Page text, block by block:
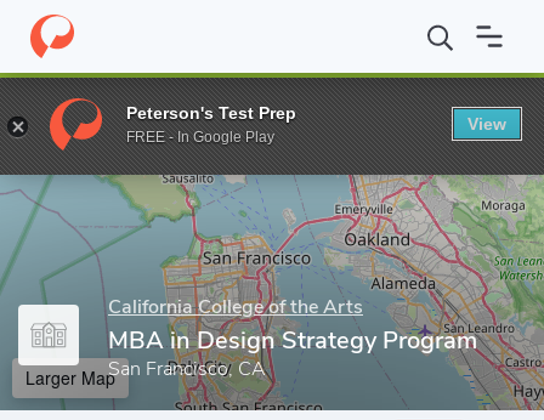
Home Grad Schools California College of the Arts Graduate
Enter a keyword
California College of the Arts
MBA in Design Strategy Program
San Francisco, CA
Larger Map
Peterson's Test Prep
FREE - In Google Play
View